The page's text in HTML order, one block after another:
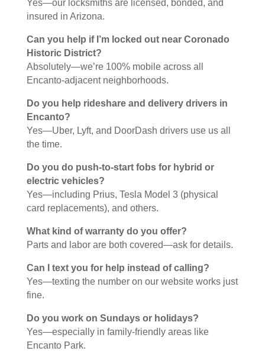
Yes—our locksmiths are licensed, bonded, and
insured in Arizona.
Can you help if I’m locked out near Coronado
Historic District?
Absolutely—we’re 100% mobile across all
Encanto-adjacent neighborhoods.
Do you help rideshare and delivery drivers in
Encanto?
Yes—Uber, Lyft, and DoorDash drivers use us all
the time.
Do you do push-to-start fobs for hybrid or
electric vehicles?
Yes—including Prius, Tesla Model 3 (physical
card replacements), and others.
What kind of warranty do you offer?
Parts and labor are both covered—ask for details.
Can I text you for help instead of calling?
Yes—texting the number on our website works just
fine.
Do you work on Sundays or holidays?
Yes—especially in family-friendly areas like
Encanto Park.